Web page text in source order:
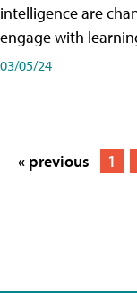
intelligence are
engage with
03/05/24
« previous 1